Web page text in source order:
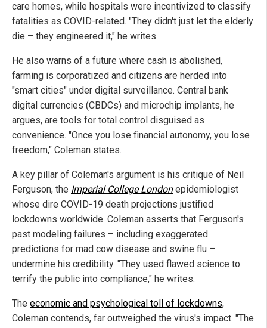
care homes, while hospitals were incentivized to classify
fatalities as COVID-related. "They didn't just let the elderly
die – they engineered it," he writes.
He also warns of a future where cash is abolished,
farming is corporatized and citizens are herded into
"smart cities" under digital surveillance. Central bank
digital currencies (CBDCs) and microchip implants, he
argues, are tools for total control disguised as
convenience. "Once you lose financial autonomy, you lose
freedom," Coleman states.
A key pillar of Coleman's argument is his critique of Neil
Ferguson, the Imperial College Londonepidemiologist
whose dire COVID-19 death projections justified
lockdowns worldwide. Coleman asserts that Ferguson's
past modeling failures – including exaggerated
predictions for mad cow disease and swine flu –
undermine his credibility. "They used flawed science to
terrify the public into compliance," he writes.
The economic and psychological toll of lockdowns,
Coleman contends, far outweighed the virus's impact. "The